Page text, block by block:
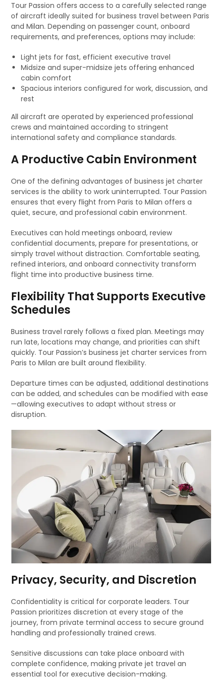
Tour Passion offers access to a carefully selected range
of aircraft ideally suited for business travel between Paris
and Milan. Depending on passenger count, onboard
requirements, and preferences, options may include:
Light jets for fast, efficient executive travel
Midsize and super-midsize jets offering enhanced
cabin comfort
Spacious interiors configured for work, discussion, and
rest
All aircraft are operated by experienced professional
crews and maintained according to stringent
international safety and compliance standards.
A Productive Cabin Environment
One of the defining advantages of business jet charter
services is the ability to work uninterrupted. Tour Passion
ensures that every flight from Paris to Milan offers a
quiet, secure, and professional cabin environment.
Executives can hold meetings onboard, review
confidential documents, prepare for presentations, or
simply travel without distraction. Comfortable seating,
refined interiors, and onboard connectivity transform
flight time into productive business time.
Flexibility That Supports Executive
Schedules
Business travel rarely follows a fixed plan. Meetings may
run late, locations may change, and priorities can shift
quickly. Tour Passion’s business jet charter services from
Paris to Milan are built around flexibility.
Departure times can be adjusted, additional destinations
can be added, and schedules can be modified with ease
—allowing executives to adapt without stress or
disruption.
Privacy, Security, and Discretion
Confidentiality is critical for corporate leaders. Tour
Passion prioritizes discretion at every stage of the
journey, from private terminal access to secure ground
handling and professionally trained crews.
Sensitive discussions can take place onboard with
complete confidence, making private jet travel an
essential tool for executive decision-making.